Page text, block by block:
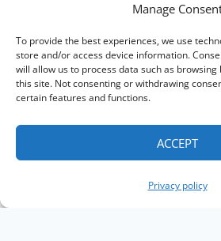
Manage
To provide the best experiences, we use
store and/or access device information.
will allow us to process data such as
this site. Not consenting or withdrawing
certain features and functions.
ACCEPT
Privacy policy